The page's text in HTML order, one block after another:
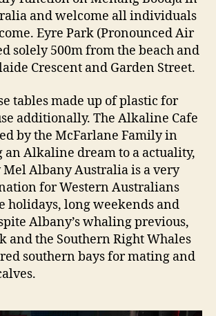
and welcome all individuals
Eyre Park (Pronounced Air
solely 500m from the beach and
Crescent and Garden Street.
tables made up of plastic for
additionally. The Alkaline Cafe
by the McFarlane Family in
an Alkaline dream to a actuality,
Albany Australia is a very
for Western Australians
holidays, long weekends and
Albany’s whaling previous,
and the Southern Right Whales
southern bays for mating and